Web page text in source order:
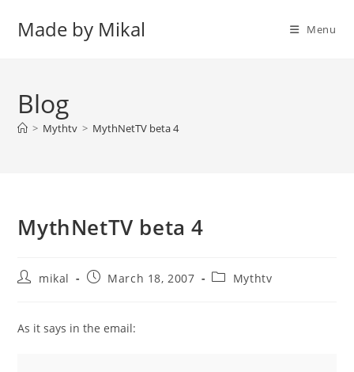
Made by Mikal Menu
Blog
> Mythtv > MythNetTV beta 4
MythNetTV beta 4
Postmikal
PostMarch 18, 2007
PostMythtv
As it says in the email: